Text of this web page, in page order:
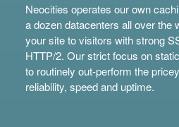
Neocities operates our own
a dozen datacenters all over the
your site to visitors with strong
HTTP/2. Our strict focus on
to routinely out-perform the
reliability, speed and uptime.